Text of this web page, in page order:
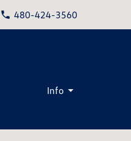
480-424-3560
Info